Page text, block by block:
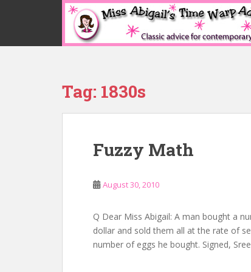
p
Tag: 1830s
Fuzzy Math
August 30, 2010
Q Dear Miss Abigail: A man bought a
dollar and sold them all at the rate of
number of eggs he bought. Signed,